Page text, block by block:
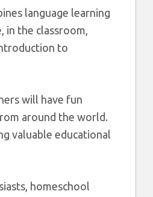
language learning
in the classroom,
to
will have fun
around the world.
valuable educational
homeschool